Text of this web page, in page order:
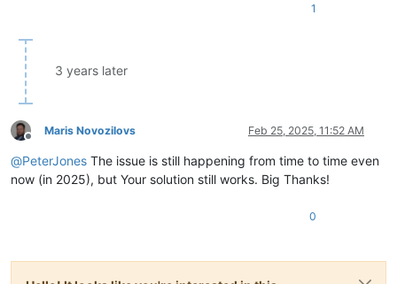
1
3 years later
Offline
Maris Novozilovs Feb 25, 2025, 11:52 AM
@PeterJones The issue is still happening from time to time even
now (in 2025), but Your solution still works. Big Thanks!
0